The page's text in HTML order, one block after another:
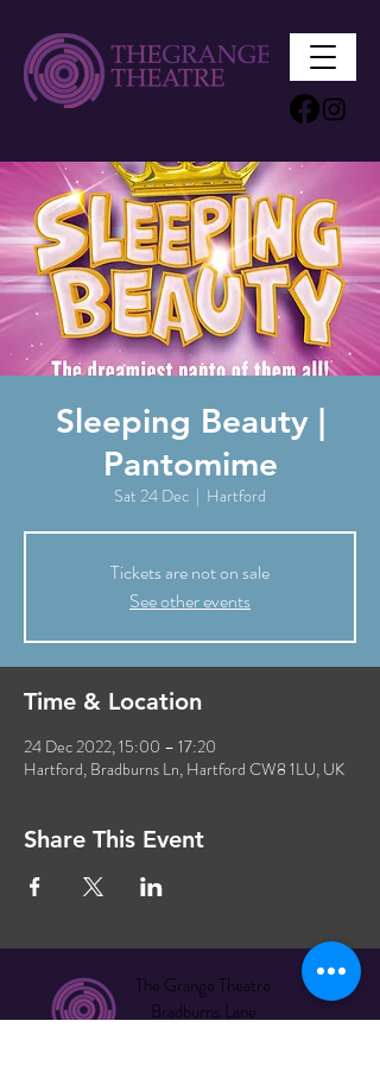
Sleeping Beauty |
Pantomime
Sat 24 Dec
  |
Hartford
Tickets are not on sale
See other events
Time & Location
24 Dec 2022, 15:00 – 17:20
Hartford, Bradburns Ln, Hartford CW8 1LU, UK
Share This Event
The Grange Theatre
Bradburns Lane